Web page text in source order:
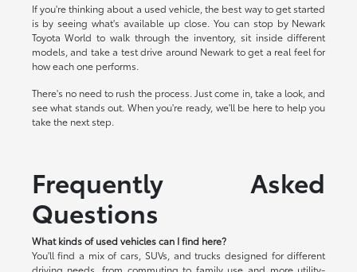
If you're thinking about a used vehicle, the best way to get started
is by seeing what's available up close. You can stop by Newark
Toyota World to walk through the inventory, sit inside different
models, and take a test drive around Newark to get a real feel for
how each one performs.
There's no need to rush the process. Just come in, take a look, and
see what stands out. When you're ready, we'll be here to help you
take the next step.
Frequently Asked
Questions
What kinds of used vehicles can I find here?
You'll find a mix of cars, SUVs, and trucks designed for different
driving needs, from commuting to family use and more utility-